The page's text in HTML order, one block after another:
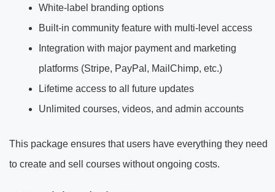
White-label branding options
Built-in community feature with multi-level access
Integration with major payment and marketing
platforms (Stripe, PayPal, MailChimp, etc.)
Lifetime access to all future updates
Unlimited courses, videos, and admin accounts
This package ensures that users have everything they need
to create and sell courses without ongoing costs.